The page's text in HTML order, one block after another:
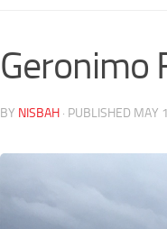
Geronimo
BY NISBAH · PUBLISHED MAY